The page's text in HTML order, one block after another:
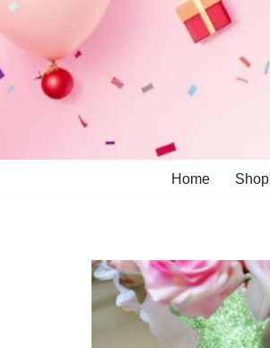
Skip
content
Home Shop